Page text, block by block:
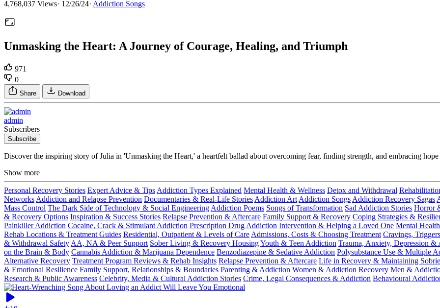
4,768,037 Views· 12/26/24· Addiction Songs
Unmasking the Heart: A Journey of Courage, Healing, and Triumph
971
0
Share Download
admin
Subscribers
Subscribe
Discover the inspiring story of Julia in 'Unmasking the Heart,' a heartfelt ballad about overcoming fear, finding strength, and embracing
Show more
Personal Recovery Stories Expert Advice & Tips Addiction Types Explained Mental Health & Wellness Detox and Withdrawal
Networks Addiction and Relapse Prevention Documentaries & Real-Life Stories Addiction Art Addiction Songs Addiction Recovery Sagas
Mass Control The Dark Side of Technology & Social Engineering Addiction Poems Songs of Transformation Sad Addiction Stories Horror
& Recovery Options Inspiration & Success Stories Relapse Prevention & Aftercare Family Support & Recovery Coping Strategies &
Painkiller Addiction Cocaine, Crack & Stimulant Addiction Prescription Drug Addiction Intervention & Helping a Loved One Mental
Rehab Locations & Treatment Guides Residential, Outpatient & Levels of Care Admissions, Costs & Choosing Treatment Cravings,
& Withdrawal Safety AA, NA & Peer Support Sober Living & Recovery HousingYouth & Teen Addiction Trauma, Anxiety, Depression &
on the Brain & Body Cannabis Addiction & Marijuana Dependence Benzodiazepine & Sedative Addiction Polysubstance Use & Multiple
Alternative Recovery Treatment Program Reviews & Rehab Insights Relapse Prevention & Aftercare Life in Recovery & Maintaining
& Emotional Resilience Family Support, Relationships & Boundaries Parenting & Addiction Women & Addiction Recovery Men &
Research & Public Awareness Celebrity, Media & Cultural Addiction Stories Crime, Legal Consequences & Addiction Behavioural